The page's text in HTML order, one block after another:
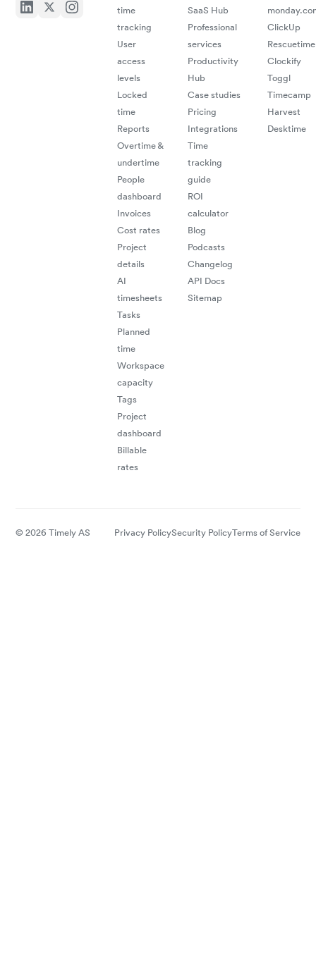
"Black
all your
efforts"
Anton
Senior
time
tracking
User
access
levels
Locked
time
Reports
Overtime &
undertime
People
dashboard
Invoices
Cost rates
Project
details
AI
timesheets
Tasks
Planned
time
Workspace
capacity
Tags
Project
dashboard
Billable
rates
SaaS Hub
Professional
services
Productivity
Hub
Case studies
Pricing
Integrations
Time
tracking
guide
ROI
calculator
Blog
Podcasts
Changelog
API Docs
Sitemap
ClickUp
Rescuetime
Clockify
Toggl
Timecamp
Harvest
Desktime
© 2026 Timely AS Privacy PolicySecurity PolicyTerms of Service